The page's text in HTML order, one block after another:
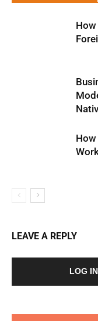
How
LEAVE A REPLY
LOG